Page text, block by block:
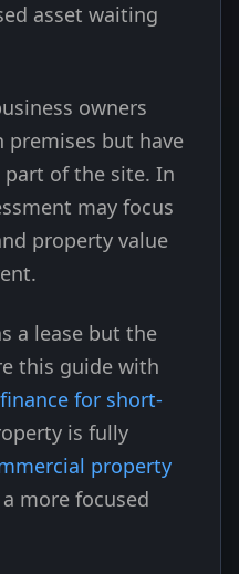
asset waiting
owners
premises but have
of the site. In
may focus
property value
a lease but the
this guide with
for short-
is fully
property
more focused